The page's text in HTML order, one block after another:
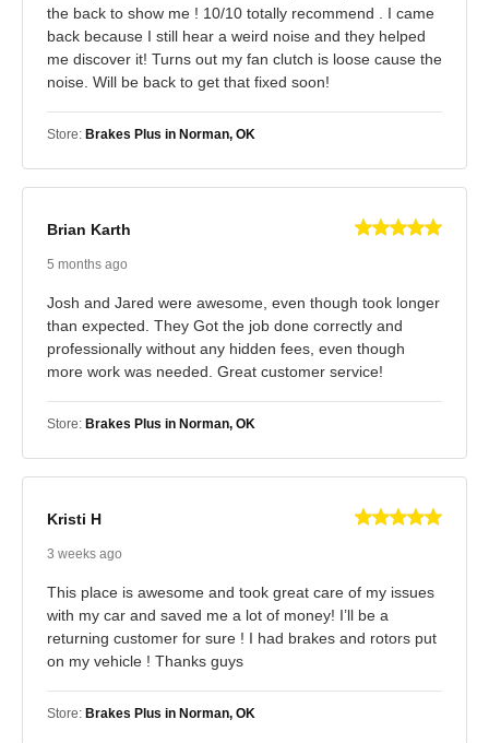
the back to show me ! 10/10 totally recommend . I came
back because I still hear a weird noise and they helped
me discover it! Turns out my fan clutch is loose cause the
noise. Will be back to get that fixed soon!
Store: Brakes Plus in Norman, OK
Brian Karth
5 months ago
Josh and Jared were awesome, even though took longer
than expected. They Got the job done correctly and
professionally without any hidden fees, even though
more work was needed. Great customer service!
Store: Brakes Plus in Norman, OK
Kristi H
3 weeks ago
This place is awesome and took great care of my issues
with my car and saved me a lot of money! I’ll be a
returning customer for sure ! I had brakes and rotors put
on my vehicle ! Thanks guys
Store: Brakes Plus in Norman, OK